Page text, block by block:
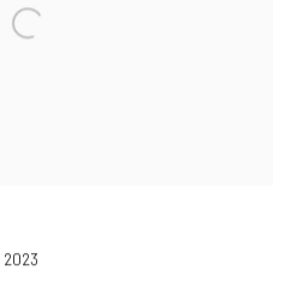
2023